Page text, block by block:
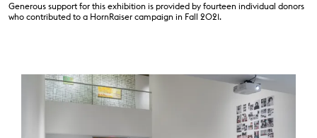
Generous support for this exhibition is provided by fourteen individual donors
who contributed to a HornRaiser campaign in Fall 2021.